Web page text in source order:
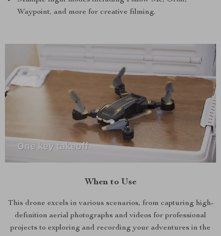
Waypoint, and more for creative filming.
When to Use
This drone excels in various scenarios, from capturing high-
definition aerial photographs and videos for professional
projects to exploring and recording your adventures in the